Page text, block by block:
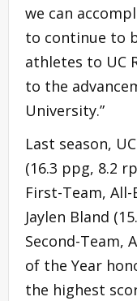
we can
to continue to
athletes to UC
to the
University.”
Last season,
(16.3 ppg, 8.2
First-Team,
Jaylen Bland
Second-Team,
of the Year
the highest